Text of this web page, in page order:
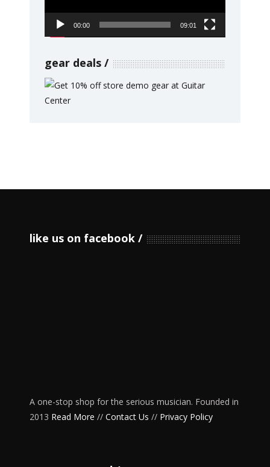
00:00 09:01
gear deals
like us on facebook
A one-stop shop for the serious musician. Founded in
2013 Read More // Contact Us // Privacy Policy